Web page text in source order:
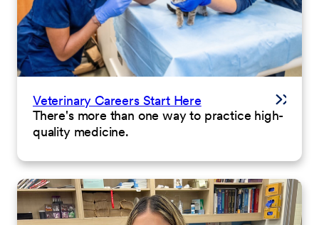
Veterinary Careers Start Here
There's more than one way to practice high-
quality medicine.